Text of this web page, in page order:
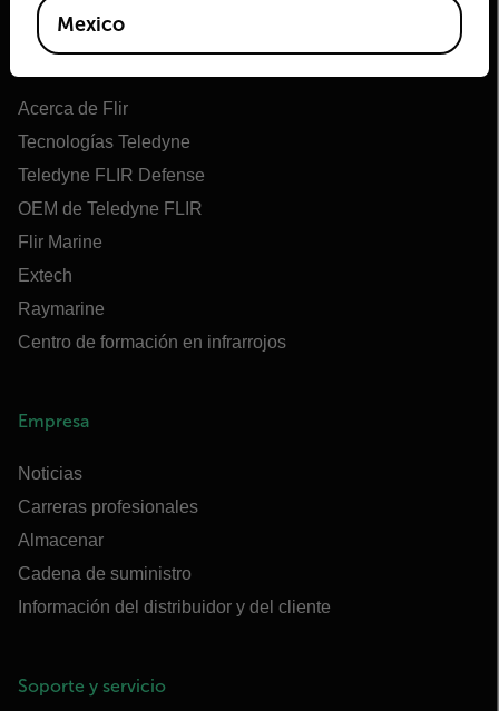
Acerca de Flir
Tecnologías Teledyne
Teledyne FLIR Defense
OEM de Teledyne FLIR
Flir Marine
Extech
Raymarine
Centro de formación en infrarrojos
Empresa
Noticias
Carreras profesionales
Almacenar
Cadena de suministro
Información del distribuidor y del cliente
Soporte y servicio
Mexico